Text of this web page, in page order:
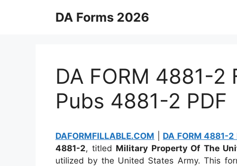
DA Forms 2026
DA FORM 4881-2
Pubs 4881-2 PDF
DAFORMFILLABLE.COM DA FORM 4881-
4881-2, titled Military Property Of The
utilized by the United States Army. This